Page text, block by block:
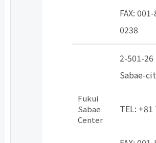
FAX:
0238
Fukui
Sabae
Center
2-501-26
Sabae-
TEL: